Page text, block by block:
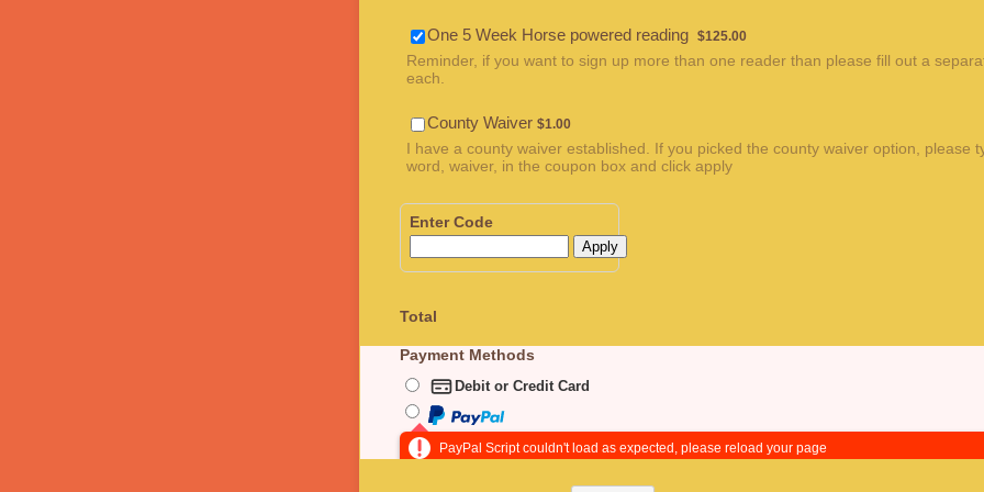
One 5 Week Horse powered reading $125.00
$125.00
Reminder, if you want to sign up more than one reader than please fill out a
each.
County Waiver $1.00
$1.00
I have a county waiver established. If you picked the county waiver option, please
word, waiver, in the coupon box and click apply
Enter Code
Apply
Total
Payment Methods
Debit or Credit Card
PayPal Script couldn't load as expected, please reload your page